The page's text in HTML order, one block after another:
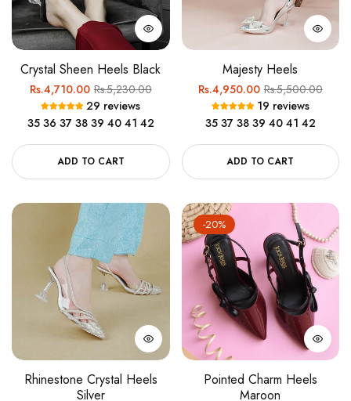
Crystal Sheen Heels Black
Regular
price
Rs.4,710.00Sale
price
Rs.5,230.00
29 reviews
35 36 37 38 39 40 41 42
ADD TO CART
Majesty Heels
Regular
price
Rs.4,950.00Sale
price
Rs.5,500.00
19 reviews
35 37 38 39 40 41 42
ADD TO CART
Rhinestone Crystal Heels
Silver
-20%
Pointed Charm Heels
Maroon